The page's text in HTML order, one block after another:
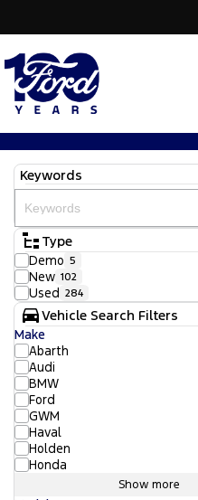
Keywords
Type
Demo 5
New 102
Used 284
Vehicle Search Filters
Make
Abarth
Audi
BMW
Ford
GWM
Haval
Holden
Honda
Show more